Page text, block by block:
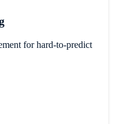
for hard-to-predict